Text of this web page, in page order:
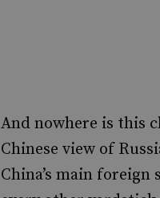
And nowhere is this
Chinese view of
China’s main